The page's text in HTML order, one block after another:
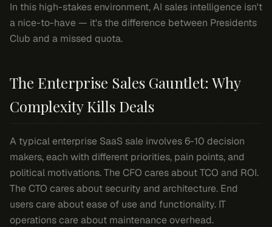
In this high-stakes environment, AI sales intelligence isn't
a nice-to-have — it's the difference between Presidents
Club and a missed quota.
The Enterprise Sales Gauntlet: Why
Complexity Kills Deals
A typical enterprise SaaS sale involves 6-10 decision
makers, each with different priorities, pain points, and
political motivations. The CFO cares about TCO and ROI.
The CTO cares about security and architecture. End
users care about ease of use and functionality. IT
operations care about maintenance overhead.